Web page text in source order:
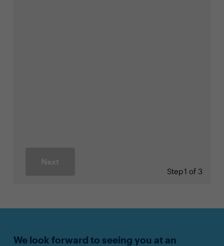
Next
Step1 of 3
We look forward to seeing you at an